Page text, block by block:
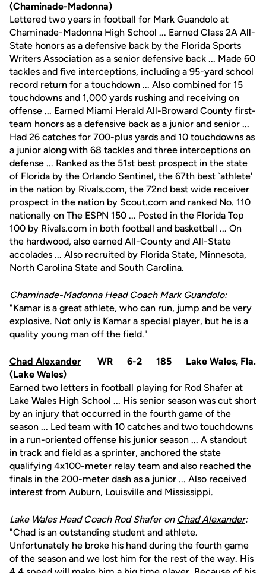
(Chaminade-Madonna)
Lettered two years in football for Mark Guandolo at
Chaminade-Madonna High School ... Earned Class 2A All-
State honors as a defensive back by the Florida Sports
Writers Association as a senior defensive back ... Made 60
tackles and five interceptions, including a 95-yard school
record return for a touchdown ... Also combined for 15
touchdowns and 1,000 yards rushing and receiving on
offense ... Earned Miami Herald All-Broward County first-
team honors as a defensive back as a junior and senior ...
Had 26 catches for 700-plus yards and 10 touchdowns as
a junior along with 68 tackles and three interceptions on
defense ... Ranked as the 51st best prospect in the state
of Florida by the Orlando Sentinel, the 67th best `athlete'
in the nation by Rivals.com, the 72nd best wide receiver
prospect in the nation by Scout.com and ranked No. 110
nationally on The ESPN 150 ... Posted in the Florida Top
100 by Rivals.com in both football and basketball ... On
the hardwood, also earned All-County and All-State
accolades ... Also recruited by Florida State, Minnesota,
North Carolina State and South Carolina.
Chaminade-Madonna Head Coach Mark Guandolo:
"Kamar is a great athlete, who can run, jump and be very
explosive. Not only is Kamar a special player, but he is a
quality young man off the field."
Chad Alexander WR 6-2 185 Lake Wales, Fla.
(Lake Wales)
Earned two letters in football playing for Rod Shafer at
Lake Wales High School ... His senior season was cut short
by an injury that occurred in the fourth game of the
season ... Led team with 10 catches and two touchdowns
in a run-oriented offense his junior season ... A standout
in track and field as a sprinter, anchored the state
qualifying 4x100-meter relay team and also reached the
finals in the 200-meter dash as a junior ... Also received
interest from Auburn, Louisville and Mississippi.
Lake Wales Head Coach Rod Shafer on Chad Alexander:
"Chad is an outstanding student and athlete.
Unfortunately he broke his hand during the fourth game
of the season and we lost him for the rest of the way. His